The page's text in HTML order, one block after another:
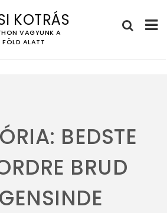
KOTRÁS
VAGYUNK A
FÖLD ALATT
BEDSTE
BRUD